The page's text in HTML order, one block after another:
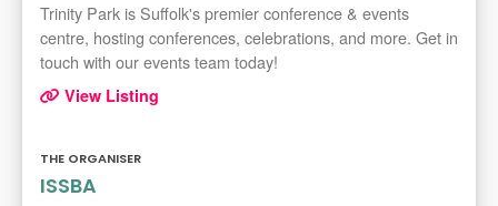
Trinity Park is Suffolk's premier conference & events
centre, hosting conferences, celebrations, and more. Get in
touch with our events team today!
View Listing
THE ORGANISER
ISSBA